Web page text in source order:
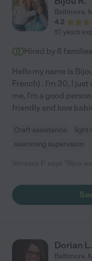
Baltimore,
4.2
10 years
Hired by 8
Hello my name is
French) . I'm 30, I
me, I'm a good
friendly and love
Craft assistance light
swimming supervision
Dorian L.
Baltimore,